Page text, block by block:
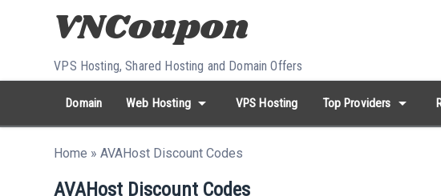
Skip to content
VPS Hosting, Shared Hosting and Domain Offers
Domain Web Hosting arrow_drop_down VPS Hosting Top Providers arrow_drop_down
Search...
whatshotHOT keywords: namecheap racknerd
Home »AVAHost Discount Codes
AVAHost Discount Codes